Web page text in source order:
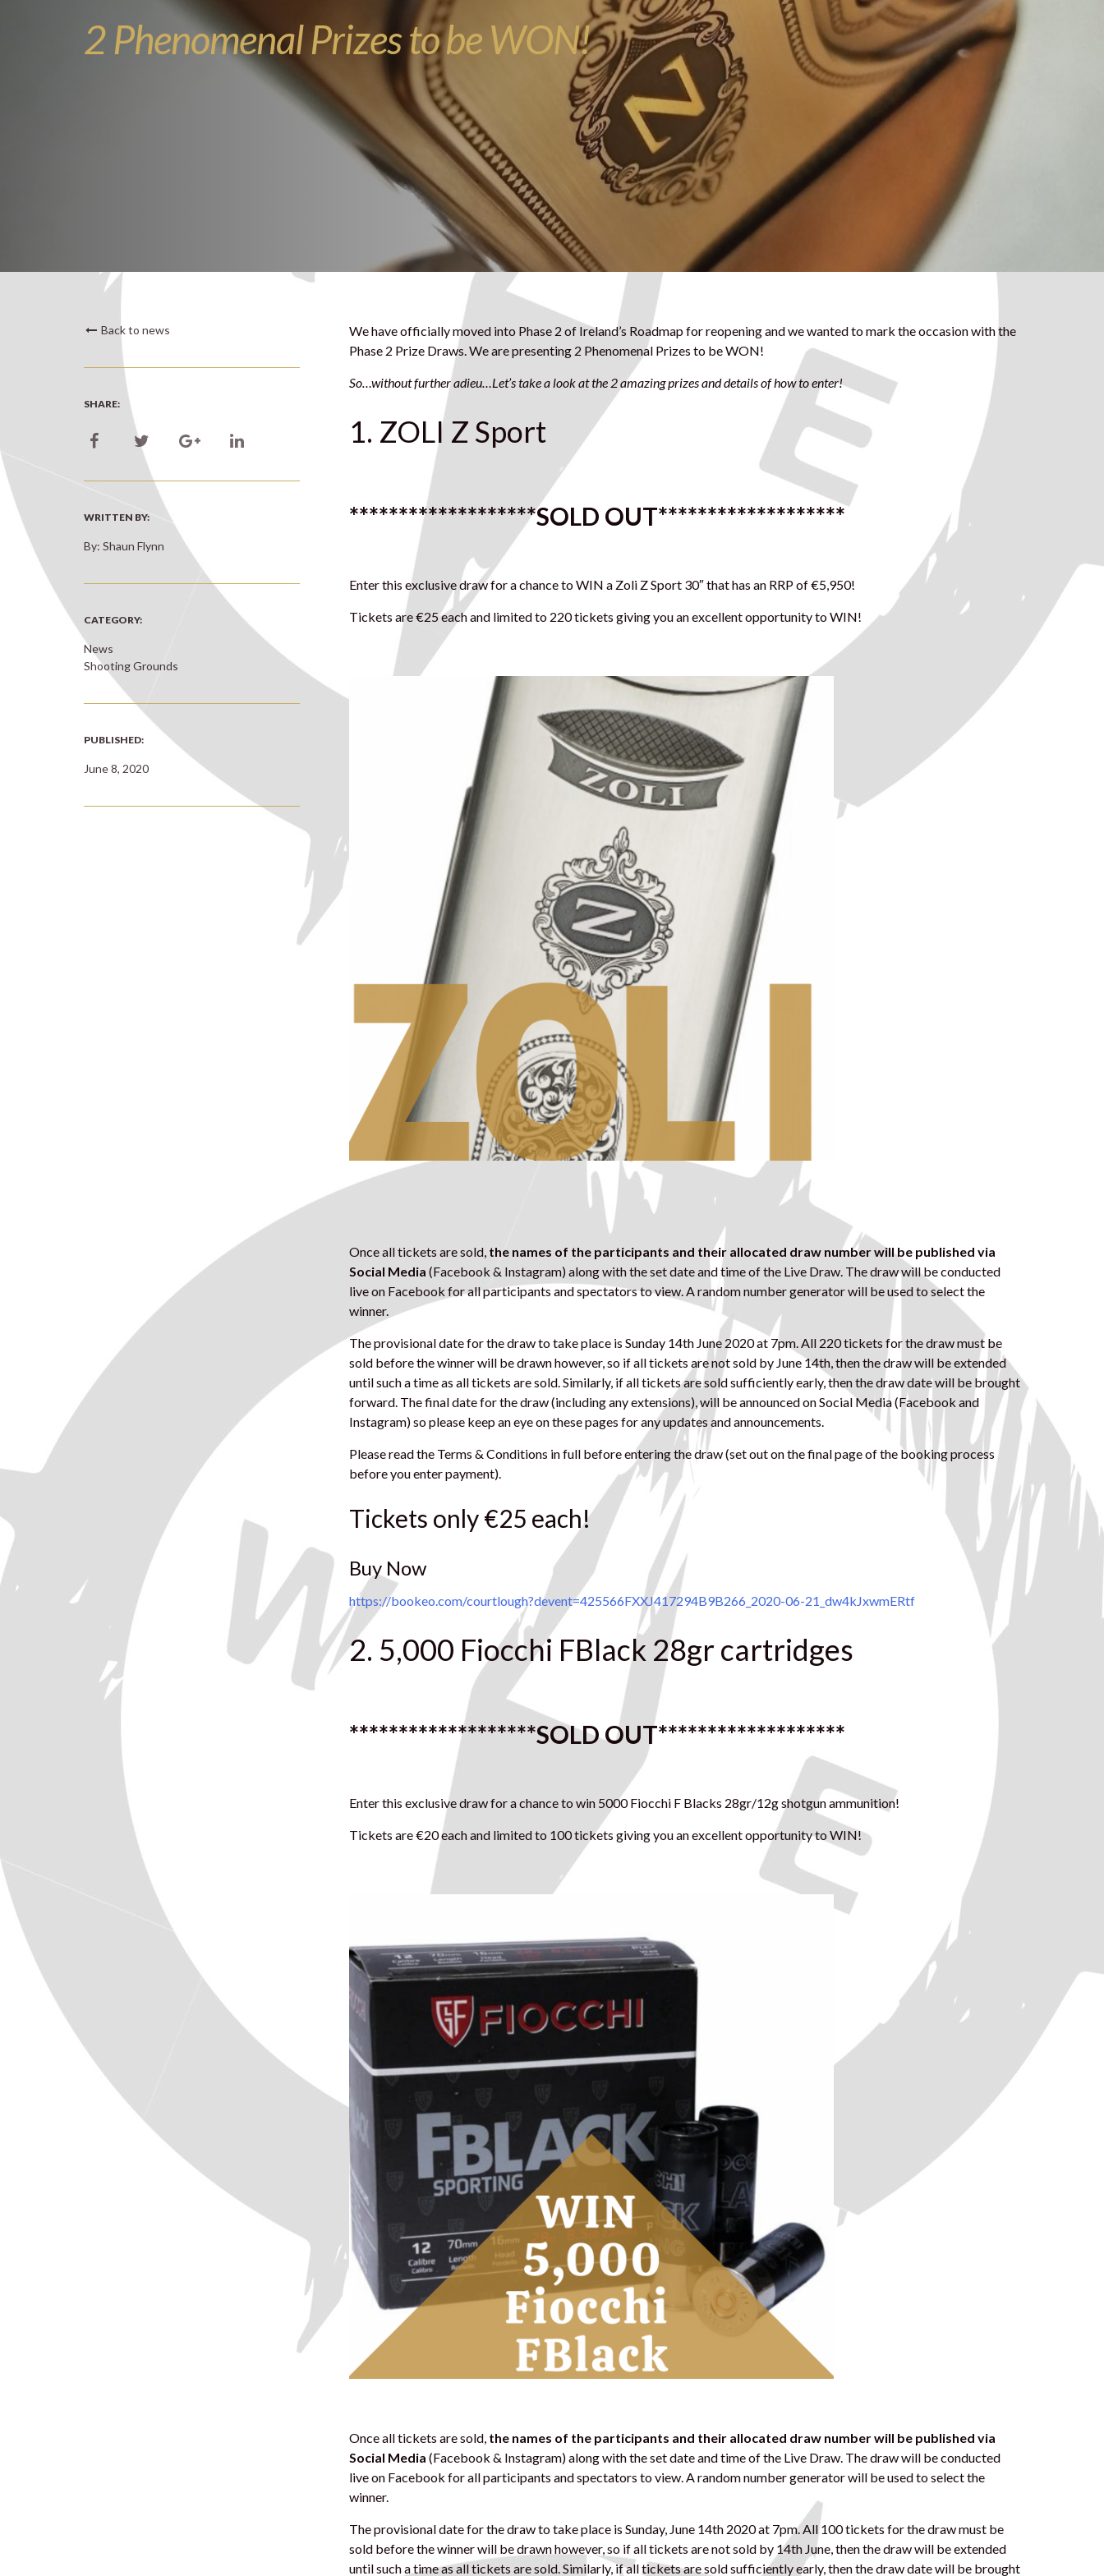
2 Phenomenal Prizes to be WON!
Back to news
SHARE:
WRITTEN BY:
By: Shaun Flynn
CATEGORY:
News
Shooting Grounds
PUBLISHED:
June 8, 2020
We have officially moved into Phase 2 of Ireland’s Roadmap for reopening and we wanted to mark the occasion with the
Phase 2 Prize Draws. We are presenting 2 Phenomenal Prizes to be WON!
So…without further adieu…Let’s take a look at the 2 amazing prizes and details of how to enter!
1. ZOLI Z Sport
*******************SOLD OUT*******************
Enter this exclusive draw for a chance to WIN a Zoli Z Sport 30″ that has an RRP of €5,950!
Tickets are €25 each and limited to 220 tickets giving you an excellent opportunity to WIN!
Once all tickets are sold, the names of the participants and their allocated draw numberwill be published via
Social Media (Facebook & Instagram) along with the set date and time of the Live Draw. The draw will be conducted
live on Facebook for all participants and spectators to view. A random number generator will be used to select the
winner.
The provisional date for the draw to take place is Sunday 14th June 2020 at 7pm. All 220 tickets for the draw must be
sold before the winner will be drawn however, so if all tickets are not sold by June 14th, then the draw will be extended
until such a time as all tickets are sold. Similarly, if all tickets are sold sufficiently early, then the draw date will be brought
forward. The final date for the draw (including any extensions), will be announced on Social Media (Facebook and
Instagram) so please keep an eye on these pages for any updates and announcements.
Please read the Terms & Conditions in full before entering the draw (set out on the final page of the booking process
before you enter payment).
Tickets only €25 each!
Buy Now
https://bookeo.com/courtlough?devent=425566FXXJ417294B9B266_2020-06-21_dw4kJxwmERtf
2. 5,000 Fiocchi FBlack 28gr cartridges
*******************SOLD OUT*******************
Enter this exclusive draw for a chance to win 5000 Fiocchi F Blacks 28gr/12g shotgun ammunition!
Tickets are €20 each and limited to 100 tickets giving you an excellent opportunity to WIN!
Once all tickets are sold, the names of the participants and their allocated draw numberwill be published via
Social Media (Facebook & Instagram) along with the set date and time of the Live Draw. The draw will be conducted
live on Facebook for all participants and spectators to view. A random number generator will be used to select the
winner.
The provisional date for the draw to take place is Sunday, June 14th 2020 at 7pm. All 100 tickets for the draw must be
sold before the winner will be drawn however, so if all tickets are not sold by 14th June, then the draw will be extended
until such a time as all tickets are sold. Similarly, if all tickets are sold sufficiently early, then the draw date will be brought